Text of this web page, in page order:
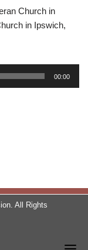
Church in
in Ipswich,
00:00
All Rights